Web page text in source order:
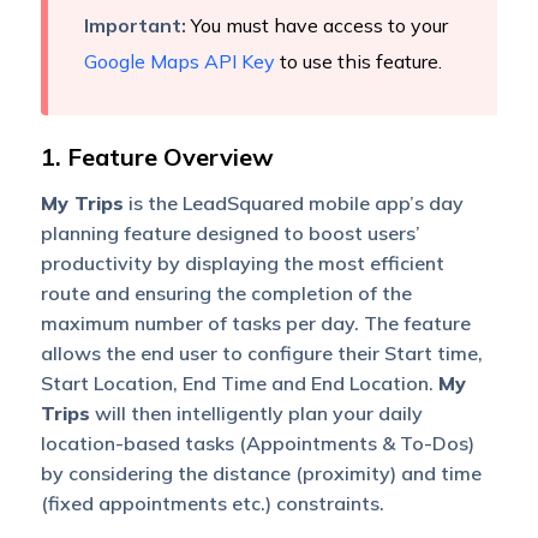
Important: You must have access to your
Google Maps API Key to use this feature.
1. Feature Overview
My Trips is the LeadSquared mobile app’s day
planning feature designed to boost users’
productivity by displaying the most efficient
route and ensuring the completion of the
maximum number of tasks per day. The feature
allows the end user to configure their Start time,
Start Location, End Time and End Location. My
Trips will then intelligently plan your daily
location-based tasks (Appointments & To-Dos)
by considering the distance (proximity) and time
(fixed appointments etc.) constraints.